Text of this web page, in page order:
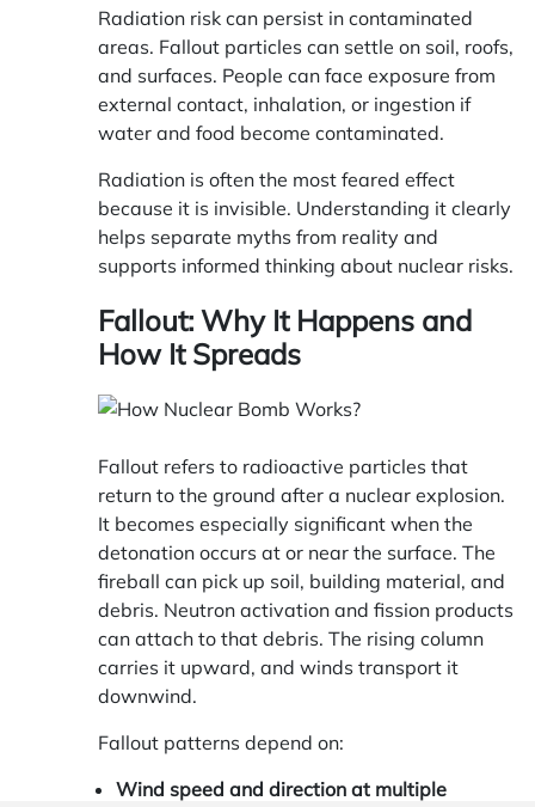
Radiation risk can persist in contaminated
areas. Fallout particles can settle on soil, roofs,
and surfaces. People can face exposure from
external contact, inhalation, or ingestion if
water and food become contaminated.
Radiation is often the most feared effect
because it is invisible. Understanding it clearly
helps separate myths from reality and
supports informed thinking about nuclear risks.
Fallout: Why It Happens and
How It Spreads
Fallout refers to radioactive particles that
return to the ground after a nuclear explosion.
It becomes especially significant when the
detonation occurs at or near the surface. The
fireball can pick up soil, building material, and
debris. Neutron activation and fission products
can attach to that debris. The rising column
carries it upward, and winds transport it
downwind.
Fallout patterns depend on:
Wind speed and direction at multiple